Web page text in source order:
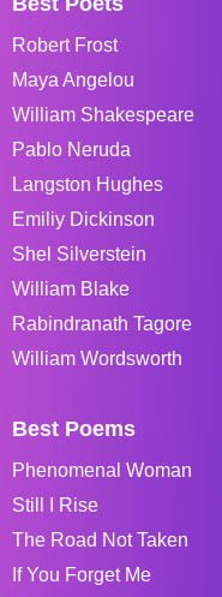
Robert Frost
Maya Angelou
William Shakespeare
Pablo Neruda
Langston Hughes
Emiliy Dickinson
Shel Silverstein
William Blake
Rabindranath Tagore
William Wordsworth
Best Poems
Phenomenal Woman
Still I Rise
The Road Not Taken
If You Forget Me